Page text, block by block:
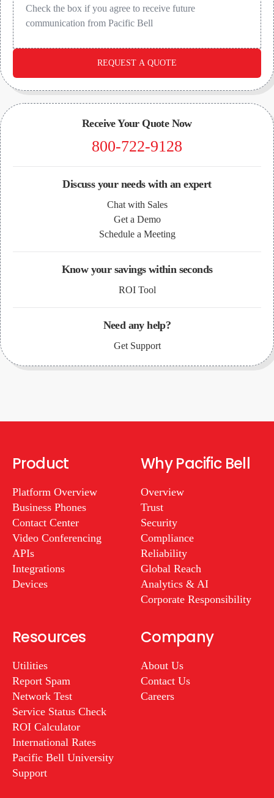
Check the box if you agree to receive future
communication from Pacific Bell
REQUEST A QUOTE
Receive Your Quote Now
800-722-9128
Discuss your needs with an expert
Chat with Sales
Get a Demo
Schedule a Meeting
Know your savings within seconds
ROI Tool
Need any help?
Get Support
Product
Platform Overview
Business Phones
Contact Center
Video Conferencing
APIs
Integrations
Devices
Why Pacific Bell
Overview
Trust
Security
Compliance
Reliability
Global Reach
Analytics & AI
Corporate Responsibility
Resources
Utilities
Report Spam
Network Test
Service Status Check
ROI Calculator
International Rates
Pacific Bell University
Support
Company
About Us
Contact Us
Careers